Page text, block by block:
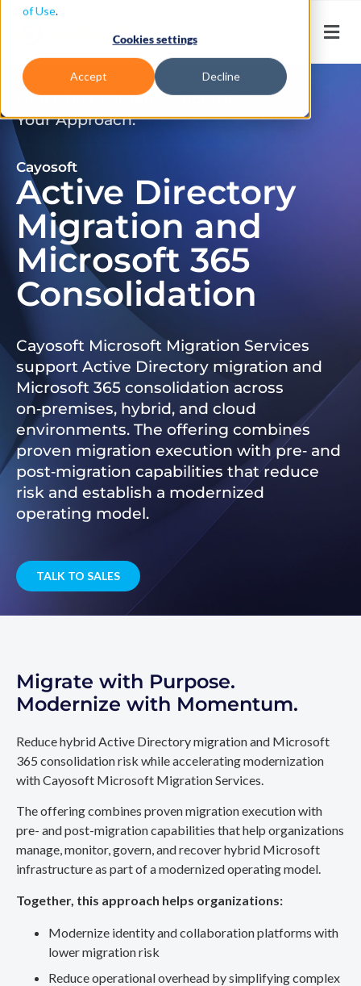
of Use.
Cookies settings
Accept Decline
Don’t Just Migrate. Modernize
Your Approach.
Cayosoft
Active Directory
Migration and
Microsoft 365
Consolidation
Cayosoft Microsoft Migration Services
support Active Directory migration and
Microsoft 365 consolidation across
on‑premises, hybrid, and cloud
environments. The offering combines
proven migration execution with pre‑ and
post‑migration capabilities that reduce
risk and establish a modernized
operating model.
TALK TO SALES
Migrate with Purpose.
Modernize with Momentum.
Reduce hybrid Active Directory migration and Microsoft
365 consolidation risk while accelerating modernization
with Cayosoft Microsoft Migration Services.
The offering combines proven migration execution with
pre- and post-migration capabilities that help organizations
manage, monitor, govern, and recover hybrid Microsoft
infrastructure as part of a modernized operating model.
Together, this approach helps organizations:
Modernize identity and collaboration platforms with
lower migration risk
Reduce operational overhead by simplifying complex